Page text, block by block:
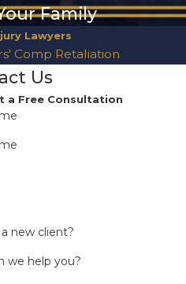
Family
Lawyers
Comp Retaliation
Us
a Free Consultation
new client?
we help you?